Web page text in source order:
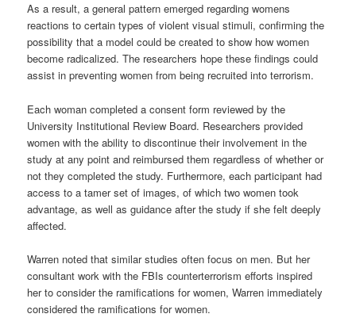
As a result, a general pattern emerged regarding womens
reactions to certain types of violent visual stimuli, confirming the
possibility that a model could be created to show how women
become radicalized. The researchers hope these findings could
assist in preventing women from being recruited into terrorism.
Each woman completed a consent form reviewed by the
University Institutional Review Board. Researchers provided
women with the ability to discontinue their involvement in the
study at any point and reimbursed them regardless of whether or
not they completed the study. Furthermore, each participant had
access to a tamer set of images, of which two women took
advantage, as well as guidance after the study if she felt deeply
affected.
Warren noted that similar studies often focus on men. But her
consultant work with the FBIs counterterrorism efforts inspired
her to consider the ramifications for women, Warren immediately
considered the ramifications for women.